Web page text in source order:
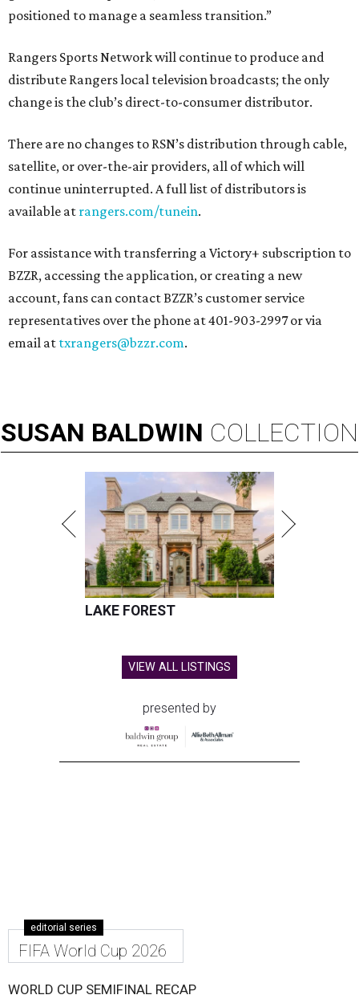
positioned to manage a seamless transition.”
Rangers Sports Network will continue to produce and
distribute Rangers local television broadcasts; the only
change is the club’s direct-to-consumer distributor.
There are no changes to RSN’s distribution through cable,
satellite, or over-the-air providers, all of which will
continue uninterrupted. A full list of distributors is
available at rangers.com/tunein.
For assistance with transferring a Victory+ subscription to
BZZR, accessing the application, or creating a new
account, fans can contact BZZR’s customer service
representatives over the phone at 401-903-2997 or via
email at txrangers@bzzr.com.
SUSAN BALDWIN COLLECTION
LAKE FOREST
VIEW ALL LISTINGS
presented by
editorial series
FIFA World Cup 2026
WORLD CUP SEMIFINAL RECAP